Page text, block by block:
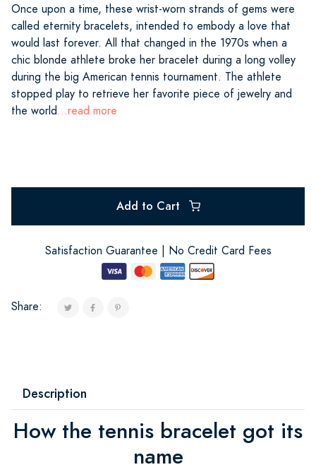
Once upon a time, these wrist-worn strands of gems were
called eternity bracelets, intended to embody a love that
would last forever. All that changed in the 1970s when a
chic blonde athlete broke her bracelet during a long volley
during the big American tennis tournament. The athlete
stopped play to retrieve her favorite piece of jewelry and
the world...read more
Add to Cart
Satisfaction Guarantee | No Credit Card Fees
Share:
Description
How the tennis bracelet got its
name